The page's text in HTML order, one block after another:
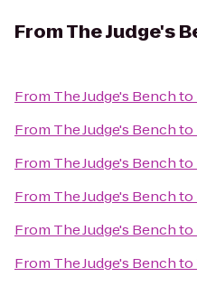
FromThe Judge's
From The Judge's Benchto
From The Judge's Benchto
From The Judge's Benchto
From The Judge's Benchto
From The Judge's Benchto
From The Judge's Benchto